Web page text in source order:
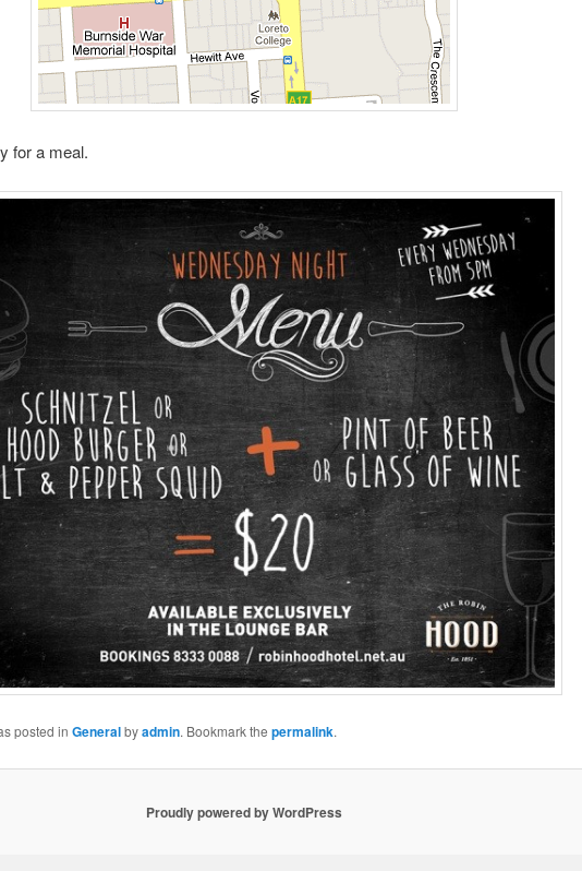
for a meal.
posted in Generalbyadmin. Bookmark the permalink.
Proudly powered by WordPress